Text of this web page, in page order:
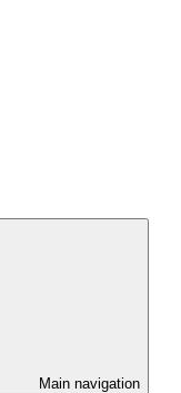
Main navigation